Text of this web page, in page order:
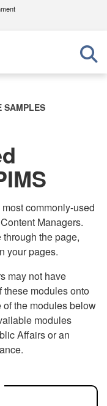
U.S.
in the United
Share sensitive
websites.
SAMPLES
commonly-used
Managers.
the page,
your pages.
may not have
these modules onto
the modules below
modules
Affairs or an